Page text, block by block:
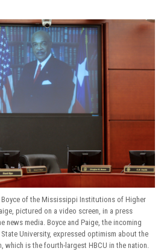
Boyce of the Mississippi Institutions of Higher
pictured on a video screen, in a press
news media. Boyce and Paige, the incoming
University, expressed optimism about the
is the fourth-largest HBCU in the nation.